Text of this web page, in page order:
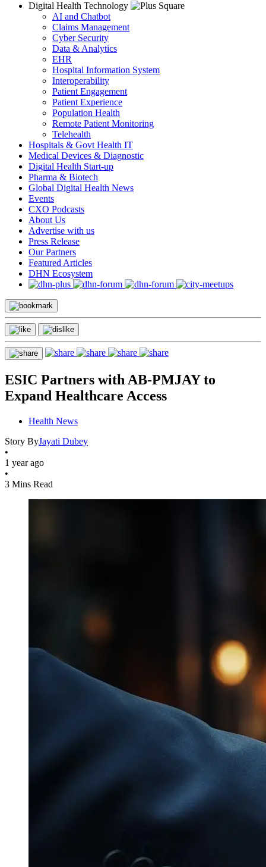
Digital Health Technology
AI and Chatbot
Claims Management
Cyber Security
Data & Analytics
EHR
Hospital Information System
Interoperability
Patient Engagement
Patient Experience
Population Health
Remote Patient Monitoring
Telehealth
Hospitals & Govt Health IT
Medical Devices & Diagnostic
Digital Health Start-up
Pharma & Biotech
Global Digital Health News
Events
CXO Podcasts
About Us
Advertise with us
Press Release
Our Partners
Featured Articles
DHN Ecosystem
ESIC Partners with AB-PMJAY to
Expand Healthcare Access
Health News
Story ByJayati Dubey
•
1 year ago
•
3 Mins Read